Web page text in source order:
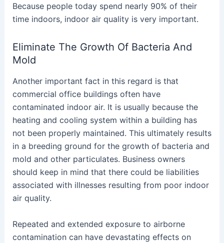
Because people today spend nearly 90% of their
time indoors, indoor air quality is very important.
Eliminate The Growth Of Bacteria And
Mold
Another important fact in this regard is that
commercial office buildings often have
contaminated indoor air. It is usually because the
heating and cooling system within a building has
not been properly maintained. This ultimately results
in a breeding ground for the growth of bacteria and
mold and other particulates. Business owners
should keep in mind that there could be liabilities
associated with illnesses resulting from poor indoor
air quality.
Repeated and extended exposure to airborne
contamination can have devastating effects on